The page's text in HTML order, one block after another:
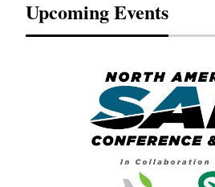
Upcoming Events